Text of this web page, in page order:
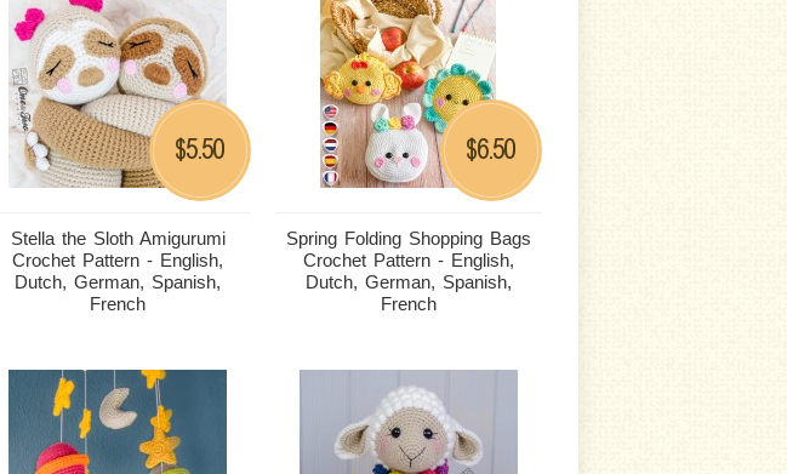
Stella the Sloth Amigurumi
Crochet Pattern - English,
Dutch, German, Spanish,
French
$5.50
Spring Folding Shopping Bags
Crochet Pattern - English,
Dutch, German, Spanish,
French
$6.50